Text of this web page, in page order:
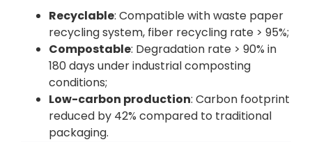
Recyclable: Compatible with waste paper
recycling system, fiber recycling rate > 95%;
Compostable: Degradation rate > 90% in
180 days under industrial composting
conditions;
Low-carbon production: Carbon footprint
reduced by 42% compared to traditional
packaging.